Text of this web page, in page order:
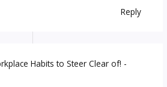
Reply
Habits to Steer Clear of! -